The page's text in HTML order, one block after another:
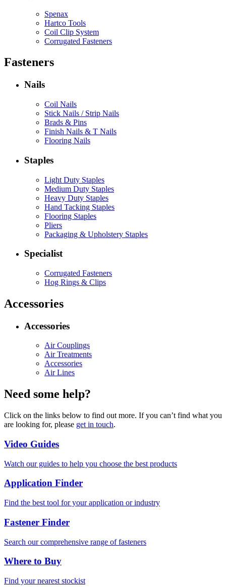
Spenax
Hartco Tools
Coil Clip System
Corrugated Fasteners
Fasteners
Nails
Coil Nails
Stick Nails / Strip Nails
Brads & Pins
Finish Nails & T Nails
Flooring Nails
Staples
Light Duty Staples
Medium Duty Staples
Heavy Duty Staples
Hand Tacking Staples
Flooring Staples
Pliers
Packaging & Upholstery Staples
Specialist
Corrugated Fasteners
Hog Rings & Clips
Accessories
Accessories
Air Couplings
Air Treatments
Accessories
Air Lines
Need some help?
Click on the links below to find out more. If you can’t find what you
are looking for, please get in touch.
Video Guides
Watch our guides to help you choose the best products
Application Finder
Find the best tool for your application or industry
Fastener Finder
Search our comprehensive range of fasteners
Where to Buy
Find your nearest stockist